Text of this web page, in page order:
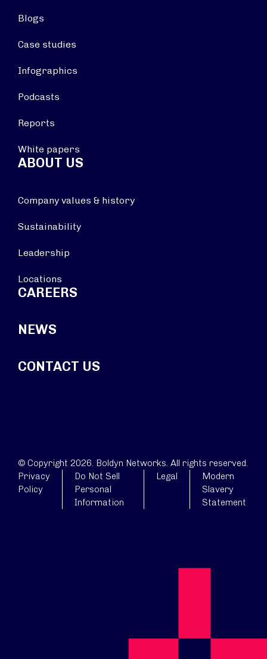
Blogs
Case studies
Infographics
Podcasts
Reports
White papers
ABOUT US
Company values & history
Sustainability
Leadership
Locations
CAREERS
NEWS
CONTACT US
© Copyright 2026. Boldyn Networks. All rights reserved.
Privacy
Policy
Do Not Sell
Personal
Information
Legal
Modern
Slavery
Statement